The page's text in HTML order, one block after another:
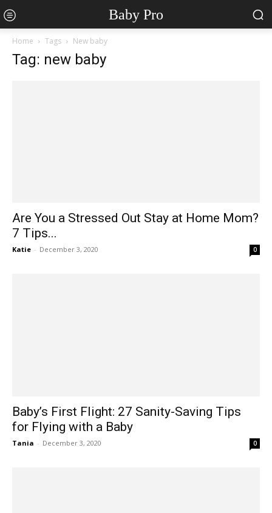
Baby Pro
Home Tags New baby
Tag: new baby
Are You a Stressed Out Stay at Home Mom?
7 Tips...
Katie - December 3, 2020 0
Baby’s First Flight: 27 Sanity-Saving Tips
for Flying with a Baby
Tania - December 3, 2020 0